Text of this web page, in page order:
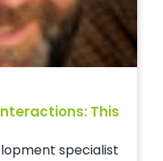
This
specialist